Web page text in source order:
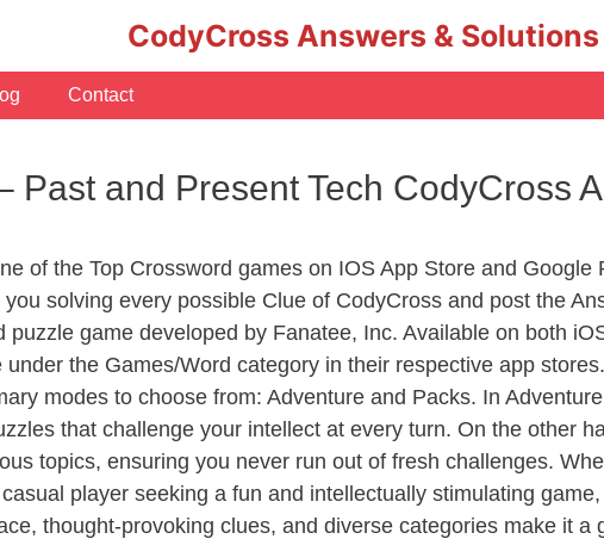
CodyCross Answers & Solutions
Contact
Past and Present Tech CodyCross
of the Top Crossword games on IOS App Store and
solving every possible Clue of CodyCross and post the
puzzle game developed by Fanatee, Inc. Available on both
under the Games/Word category in their respective app
modes to choose from: Adventure and Packs. In
that challenge your intellect at every turn. On the other
topics, ensuring you never run out of fresh challenges.
player seeking a fun and intellectually stimulating
thought-provoking clues, and diverse categories make it a